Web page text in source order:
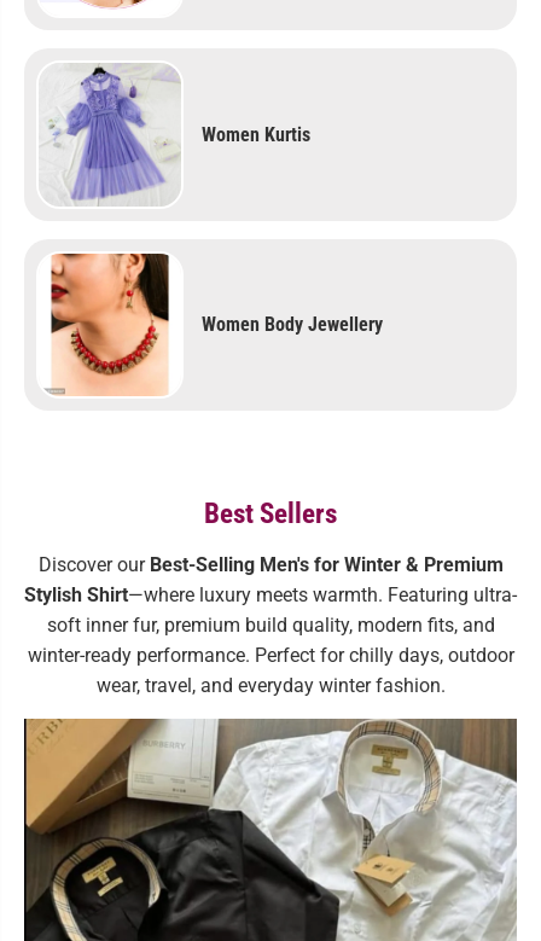
Women Kurtis
Women Body Jewellery
Best Sellers
Discover our Best-Selling Men's for Winter & Premium
Stylish Shirt—where luxury meets warmth. Featuring ultra-
soft inner fur, premium build quality, modern fits, and
winter-ready performance. Perfect for chilly days, outdoor
wear, travel, and everyday winter fashion.